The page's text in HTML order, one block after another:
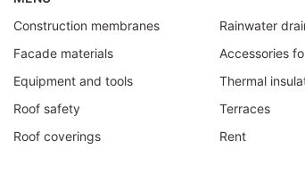
Construction membranes
Facade materials
Equipment and tools
Roof safety
Roof coverings
Rainwater
Accessories
Thermal
Terraces
Rent